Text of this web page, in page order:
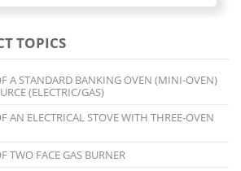
TOPICS
A STANDARD BANKING OVEN (MINI-OVEN)
(ELECTRIC/GAS)
AN ELECTRICAL STOVE WITH THREE-OVEN
TWO FACE GAS BURNER